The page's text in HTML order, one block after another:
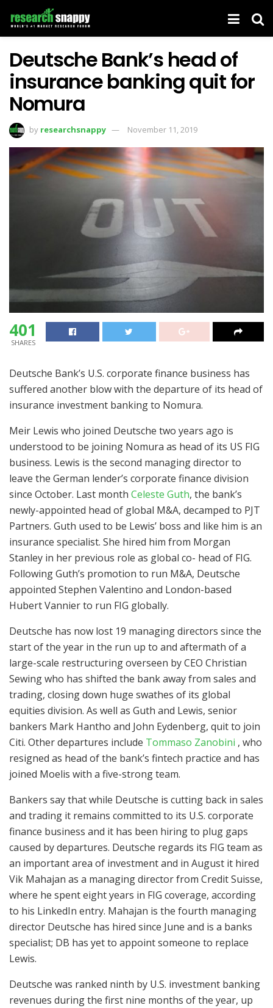
Deutsche Bank’s head of
insurance banking quit for
Nomura
by researchsnappy November 11, 2019
401
SHARES
Deutsche Bank’s U.S. corporate finance business has
suffered another blow with the departure of its head of
insurance investment banking to Nomura.
Meir Lewis who joined Deutsche two years ago is
understood to be joining Nomura as head of its US FIG
business. Lewis is the second managing director to
leave the German lender’s corporate finance division
since October. Last month Celeste Guth, the bank’s
newly-appointed head of global M&A, decamped to PJT
Partners. Guth used to be Lewis’ boss and like him is an
insurance specialist. She hired him from Morgan
Stanley in her previous role as global co- head of FIG.
Following Guth’s promotion to run M&A, Deutsche
appointed Stephen Valentino and London-based
Hubert Vannier to run FIG globally.
Deutsche has now lost 19 managing directors since the
start of the year in the run up to and aftermath of a
large-scale restructuring overseen by CEO Christian
Sewing who has shifted the bank away from sales and
trading, closing down huge swathes of its global
equities division. As well as Guth and Lewis, senior
bankers Mark Hantho and John Eydenberg, quit to join
Citi. Other departures include Tommaso Zanobini , who
resigned as head of the bank’s fintech practice and has
joined Moelis with a five-strong team.
Bankers say that while Deutsche is cutting back in sales
and trading it remains committed to its U.S. corporate
finance business and it has been hiring to plug gaps
caused by departures. Deutsche regards its FIG team as
an important area of investment and in August it hired
Vik Mahajan as a managing director from Credit Suisse,
where he spent eight years in FIG coverage, according
to his LinkedIn entry. Mahajan is the fourth managing
director Deutsche has hired since June and is a banks
specialist; DB has yet to appoint someone to replace
Lewis.
Deutsche was ranked ninth by U.S. investment banking
revenues during the first nine months of the year, up